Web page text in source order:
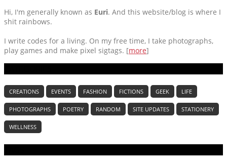
Hi, I'm generally known as Euri. And this website/blog is where I
shit rainbows.
I write codes for a living. On my free time, I take photographs,
play games and make pixel sigtags. [more]
CREATIONS EVENTS FASHION FICTIONS GEEK LIFE
PHOTOGRAPHS POETRY RANDOM SITE UPDATES STATIONERY
WELLNESS